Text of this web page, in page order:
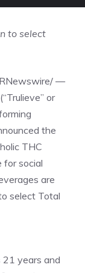
to select
—
(“Trulieve” or
the
THC
for social
are
select Total